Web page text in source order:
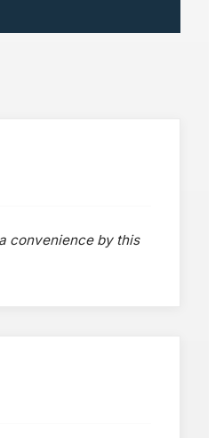
convenience by this